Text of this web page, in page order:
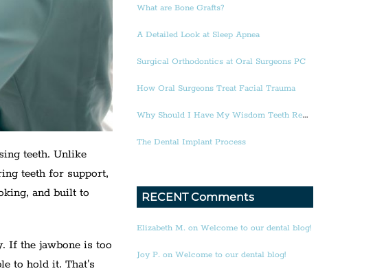
teeth. Unlike
teeth for support,
and built to
If the jawbone is too
to hold it. That's
What are Bone Grafts?
A Detailed Look at Sleep Apnea
Surgical Orthodontics at Oral Surgeons PC
How Oral Surgeons Treat Facial Trauma
Why Should I Have My Wisdom Teeth Removed?
The Dental Implant Process
RECENT Comments
Elizabeth M. on Welcome to our dental blog!
Joy P. on Welcome to our dental blog!